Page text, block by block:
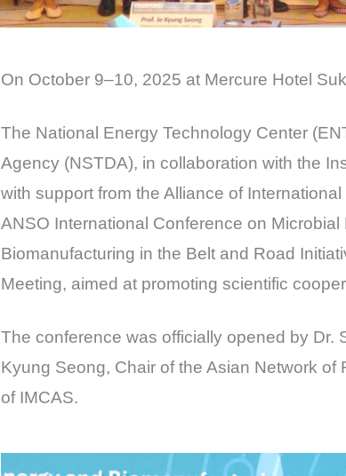
On October 9–10, 2025 at Mercure Hotel
The National Energy Technology Center
Agency (NSTDA), in collaboration with the
with support from the Alliance of
ANSO International Conference on
Biomanufacturing in the Belt and Road
Meeting, aimed at promoting scientific
The conference was officially opened by Dr.
Kyung Seong, Chair of the Asian Network
of IMCAS.